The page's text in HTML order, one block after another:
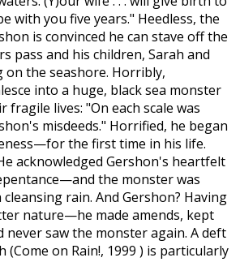
with you five years." Heedless, the
is convinced he can stave off the
pass and his children, Sarah and
on the seashore. Horribly,
into a huge, black sea monster
lives: "On each scale was
misdeeds." Horrified, he began
the first time in his life.
acknowledged Gershon's heartfelt
the monster was
rain. And Gershon? Having
nature—he made amends, kept
never saw the monster again. A deft
on Rain!, 1999 ) is particularly